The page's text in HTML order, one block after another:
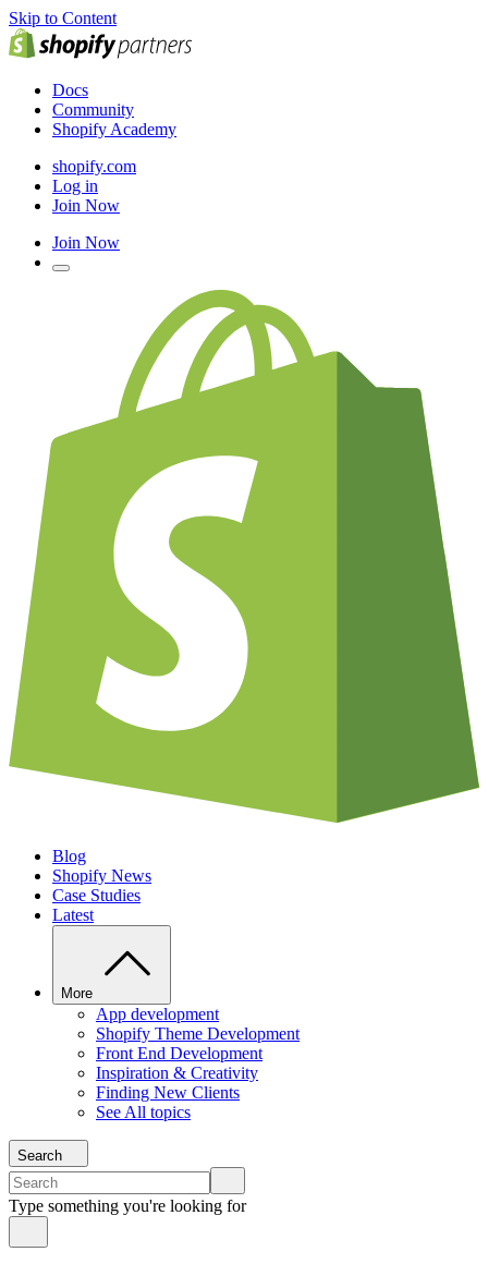
Skip to Content
Docs
Community
Shopify Academy
shopify.com
Log in
Join Now
Join Now
Blog
Shopify News
Case Studies
Latest
More
App development
Shopify Theme Development
Front End Development
Inspiration & Creativity
Finding New Clients
See All topics
Search
Type something you're looking for